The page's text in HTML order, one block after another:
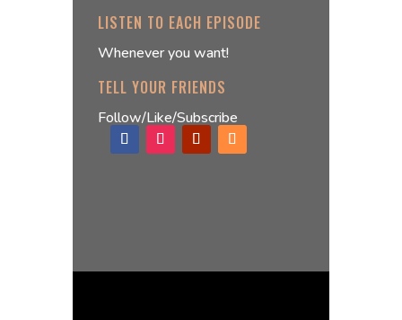
LISTEN TO EACH EPISODE
Whenever you want!
TELL YOUR FRIENDS
Follow/Like/Subscribe